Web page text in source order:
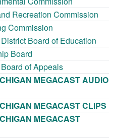
Recreation Commission
Commission
Board of Education
Board
of Appeals
MEGACAST AUDIO
MEGACAST CLIPS
MEGACAST